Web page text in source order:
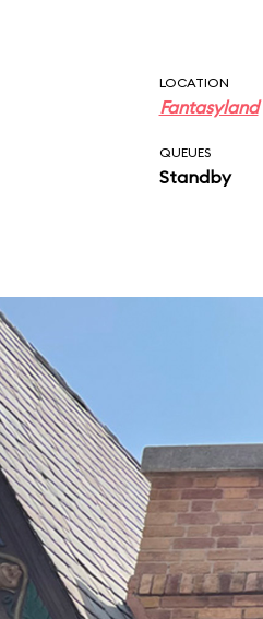
LOCATION
Fantasyland
QUEUES
Standby